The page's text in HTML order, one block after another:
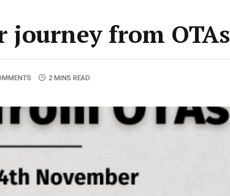
from OTAs
2 MINS READ